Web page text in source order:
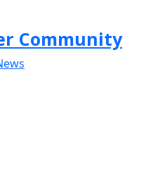
Community